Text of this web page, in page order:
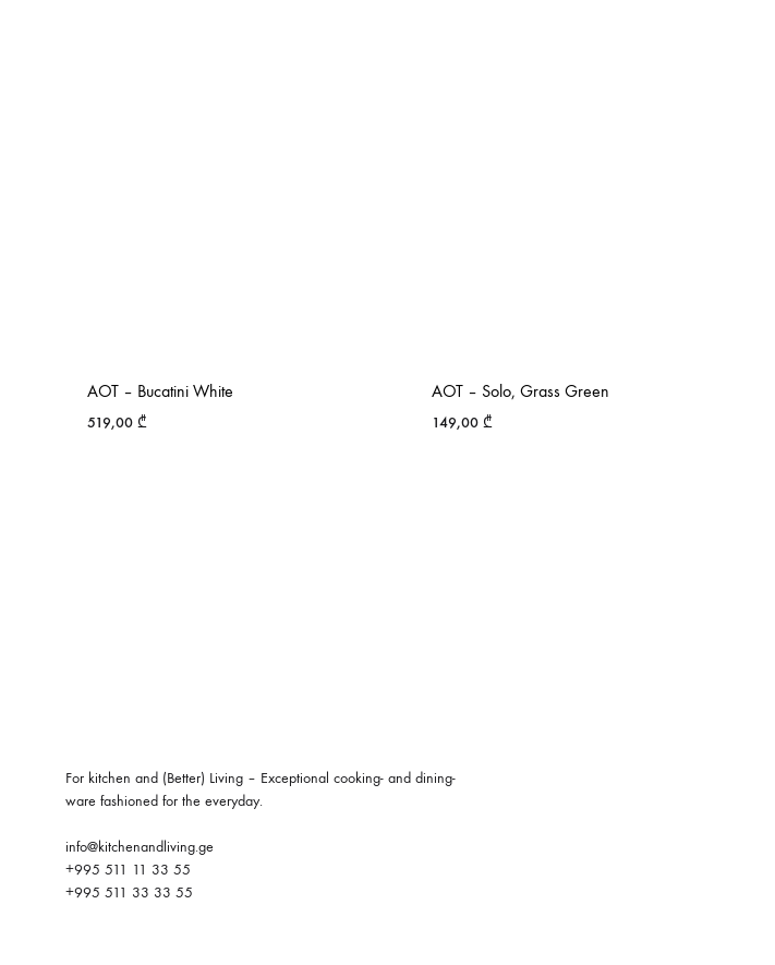
AOT – Bucatini White
519,00 ₾
AOT – Solo, Grass Green
149,00 ₾
For kitchen and (Better) Living – Exceptional cooking- and dining-
ware fashioned for the everyday.
info@kitchenandliving.ge
+995 511 11 33 55
+995 511 33 33 55